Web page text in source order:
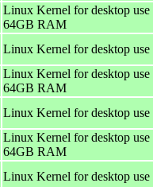
Linux Kernel for desktop
64GB RAM
Linux Kernel for desktop
Linux Kernel for desktop
64GB RAM
Linux Kernel for desktop
Linux Kernel for desktop
64GB RAM
Linux Kernel for desktop